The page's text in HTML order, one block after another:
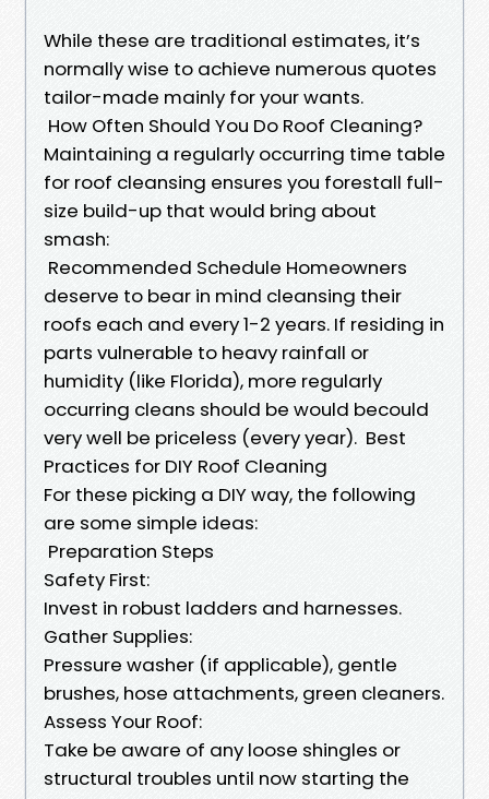
While these are traditional estimates, it’s
normally wise to achieve numerous quotes
tailor-made mainly for your wants.
How Often Should You Do Roof Cleaning?
Maintaining a regularly occurring time table
for roof cleansing ensures you forestall full-
size build-up that would bring about
smash:
Recommended Schedule Homeowners
deserve to bear in mind cleansing their
roofs each and every 1-2 years. If residing in
parts vulnerable to heavy rainfall or
humidity (like Florida), more regularly
occurring cleans should be would becould
very well be priceless (every year). Best
Practices for DIY Roof Cleaning
For these picking a DIY way, the following
are some simple ideas:
Preparation Steps
Safety First:
Invest in robust ladders and harnesses.
Gather Supplies:
Pressure washer (if applicable), gentle
brushes, hose attachments, green cleaners.
Assess Your Roof:
Take be aware of any loose shingles or
structural troubles until now starting the